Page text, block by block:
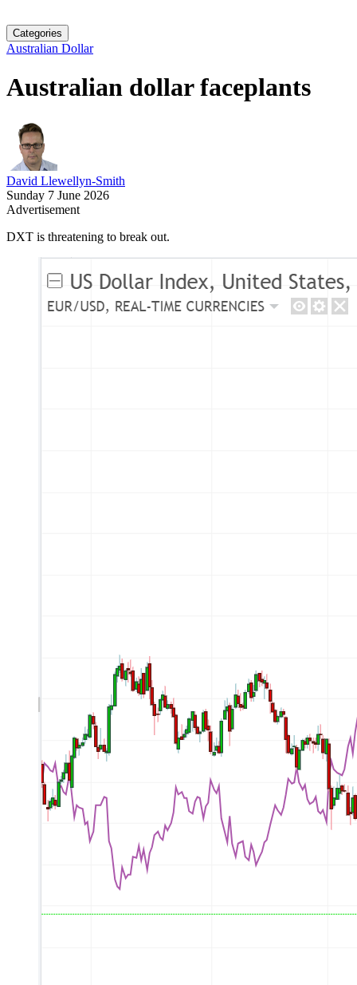
Categories
Australian Dollar
Australian dollar faceplants
David Llewellyn-Smith
Sunday 7 June 2026
Advertisement
DXT is threatening to break out.